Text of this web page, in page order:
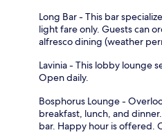
Long Bar - This bar
light fare only. Guests can
alfresco dining (weather
Lavinia - This lobby lounge
Open daily.
Bosphorus Lounge -
breakfast, lunch, and
bar. Happy hour is offered.